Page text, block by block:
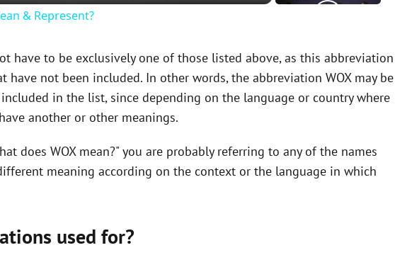
V
i
d
o
& Represent?
have to be exclusively one of those listed above, as this abbreviation
have not been included. In other words, the abbreviation WOX may be
in the list, since depending on the language or country where
another or other meanings.
does WOX mean?" you are probably referring to any of the names
meaning according on the context or the language in which
used for?